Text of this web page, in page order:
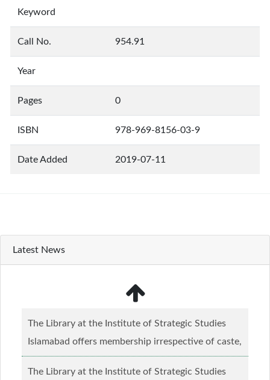
Keyword
Call No. 954.91
Year
Pages 0
ISBN 978-969-8156-03-9
Date Added 2019-07-11
Latest News
The Library at the Institute of Strategic Studies
Islamabad offers membership irrespective of caste,
creed and relgious background.......Read more...
The Library at the Institute of Strategic Studies